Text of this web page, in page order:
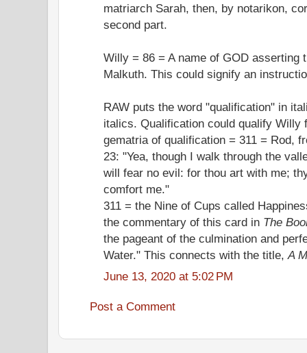
matriarch Sarah, then, by notarikon,
second part.
Willy = 86 = A name of GOD asserting
Malkuth. This could signify an
RAW puts the word "qualification" in
italics. Qualification could qualify Willy
gematria of qualification = 311 = Rod,
23: "Yea, though I walk through the
will fear no evil: for thou art with me;
comfort me."
311 = the Nine of Cups called
the commentary of this card in The
the pageant of the culmination and
Water." This connects with the title, A
June 13, 2020 at 5:02 PM
Post a Comment